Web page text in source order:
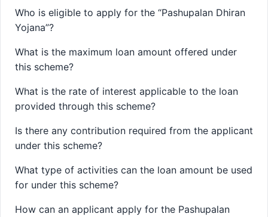
Who is eligible to apply for the “Pashupalan Dhiran
Yojana”?
What is the maximum loan amount offered under
this scheme?
What is the rate of interest applicable to the loan
provided through this scheme?
Is there any contribution required from the applicant
under this scheme?
What type of activities can the loan amount be used
for under this scheme?
How can an applicant apply for the Pashupalan